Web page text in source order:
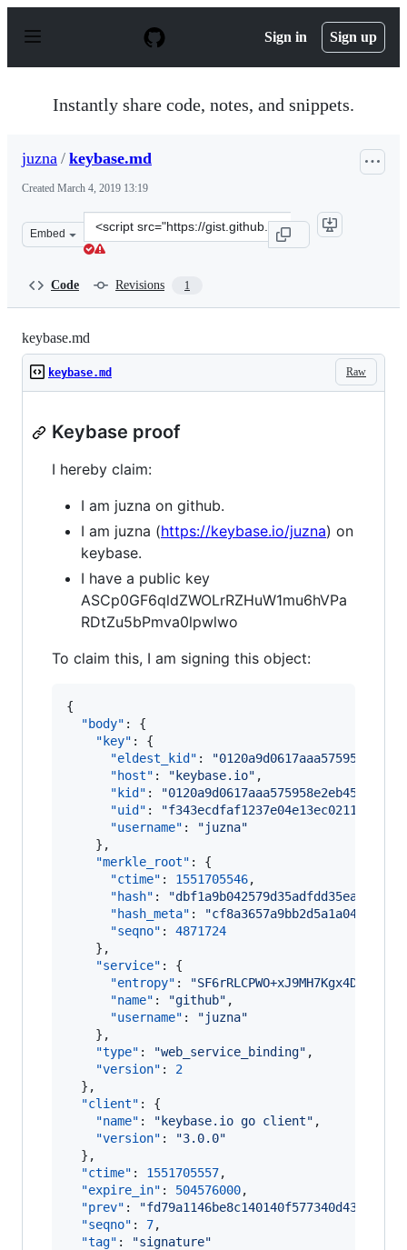
p
Sign in Sign up
Instantly share code, notes, and snippets.
juzna / keybase.md
Created March 4, 2019 13:19
Embed
Clone
this
Code Revisions 1
keybase.md
Raw
keybase.md
Keybase proof
I hereby claim:
I am juzna on github.
I am juzna (https://keybase.io/juzna) on
keybase.
I have a public key
ASCp0GF6qldZWOLrRZHuW1mu6hVPa
RDtZu5bPmva0lpwlwo
To claim this, I am signing this object:
{
"body" : {
"key" : {
"eldest_kid" : "
"host" : " keybase.io" ,
"kid" : "
"uid" : "f343ecdfaf1237e04e13ec0211c5fe19
"username" : "juzna"
    },
"merkle_root" : {
"ctime" : 1551705546,
"hash" : "
"hash_meta" : "
"seqno" : 4871724
    },
"service" : {
"entropy" : "SF6rRLCPWO+xJ9MH7Kgx4DRD
"name" : "github" ,
"username" : "juzna"
    },
"type" : "web_service_binding" ,
"version" : 2
  },
"client" : {
"name" : " keybase.io go client" ,
"version" : "3.0.0"
  },
"ctime" : 1551705557,
"expire_in" : 504576000,
"prev" : "
"seqno" : 7,
"tag" : "signature"